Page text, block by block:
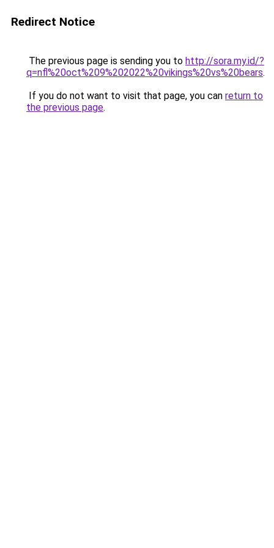
Redirect Notice
The previous page is sending you to http://sora.my.id/?
q=nfl%20oct%209%202022%20vikings%20vs%20bears.
If you do not want to visit that page, you can return to
the previous page.